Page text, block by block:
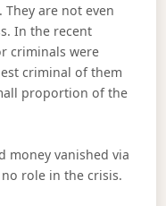
are not even
In the recent
criminals were
criminal of them
proportion of the
money vanished via
role in the crisis.